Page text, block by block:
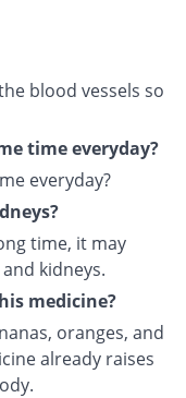
blood vessels so
time everyday?
everyday?
time, it may
kidneys.
medicine?
oranges, and
already raises